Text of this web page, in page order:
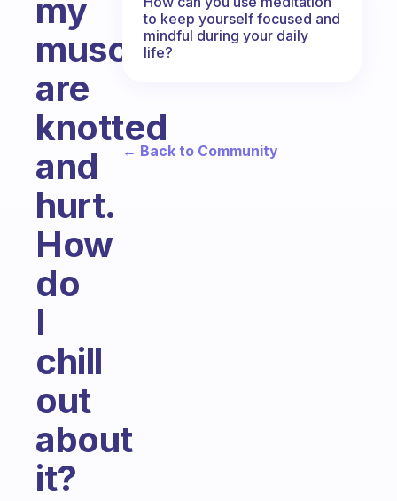
my
muscles
are
knotted
and
hurt.
How
do
I
chill
out
about
it?
to keep yourself focused and
mindful during your daily
life?
← Back to Community